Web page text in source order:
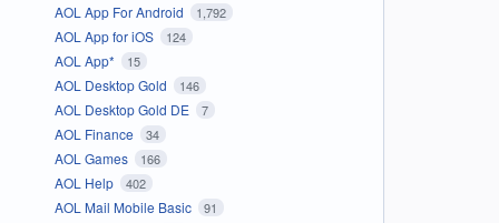
AOL App For Android 1,792
AOL App for iOS 124
AOL App* 15
AOL Desktop Gold 146
AOL Desktop Gold DE 7
AOL Finance 34
AOL Games 166
AOL Help 402
AOL Mail Mobile Basic 91